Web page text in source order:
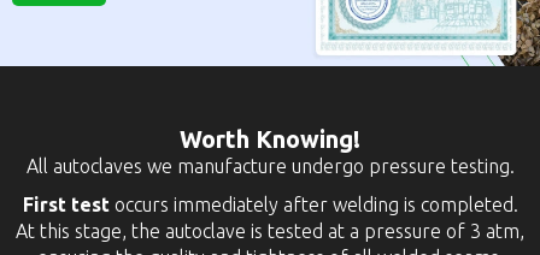
Worth Knowing!
All autoclaves we manufacture undergo pressure testing.
First testoccurs immediately after welding is completed.
At this stage, the autoclave is tested at a pressure of 3 atm,